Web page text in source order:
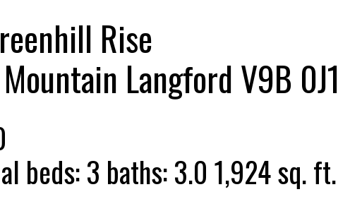
Rise
LangfordV9B 0J1
beds:3 baths:3.0 1,924 sq. ft.